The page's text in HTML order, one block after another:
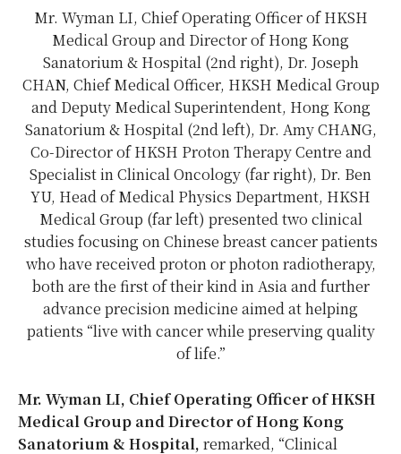
Mr. Wyman LI, Chief Operating Officer of HKSH
Medical Group and Director of Hong Kong
Sanatorium & Hospital (2nd right), Dr. Joseph
CHAN, Chief Medical Officer, HKSH Medical Group
and Deputy Medical Superintendent, Hong Kong
Sanatorium & Hospital (2nd left), Dr. Amy CHANG,
Co-Director of HKSH Proton Therapy Centre and
Specialist in Clinical Oncology (far right), Dr. Ben
YU, Head of Medical Physics Department, HKSH
Medical Group (far left) presented two clinical
studies focusing on Chinese breast cancer patients
who have received proton or photon radiotherapy,
both are the first of their kind in Asia and further
advance precision medicine aimed at helping
patients “live with cancer while preserving quality
of life.”
Mr. Wyman LI, Chief Operating Officer of HKSH
Medical Group and Director of Hong Kong
Sanatorium & Hospital, remarked, “Clinical